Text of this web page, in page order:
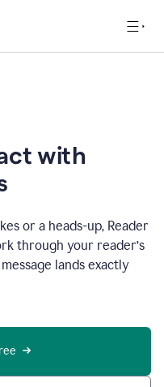
with
or a heads-up, Reader
through your reader’s
lands exactly